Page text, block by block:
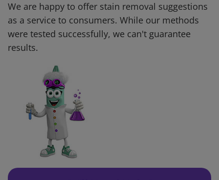
We are happy to offer stain removal suggestions
as a service to consumers. While our methods
were tested successfully, we can't guarantee
results.